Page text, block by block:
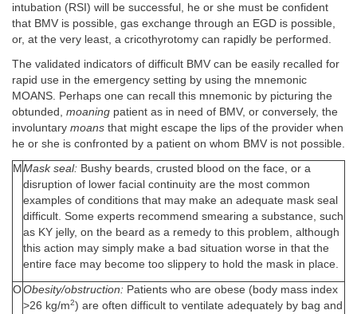
intubation (RSI) will be successful, he or she must be confident
that BMV is possible, gas exchange through an EGD is possible,
or, at the very least, a cricothyrotomy can rapidly be performed.
The validated indicators of difficult BMV can be easily recalled for
rapid use in the emergency setting by using the mnemonic
MOANS. Perhaps one can recall this mnemonic by picturing the
obtunded, moaning patient as in need of BMV, or conversely, the
involuntary moans that might escape the lips of the provider when
he or she is confronted by a patient on whom BMV is not possible.
M Mask seal: Bushy beards, crusted blood on the face, or a
disruption of lower facial continuity are the most common
examples of conditions that may make an adequate mask seal
difficult. Some experts recommend smearing a substance, such
as KY jelly, on the beard as a remedy to this problem, although
this action may simply make a bad situation worse in that the
entire face may become too slippery to hold the mask in place.
OObesity/obstruction: Patients who are obese (body mass index
>26 kg/m2) are often difficult to ventilate adequately by bag and